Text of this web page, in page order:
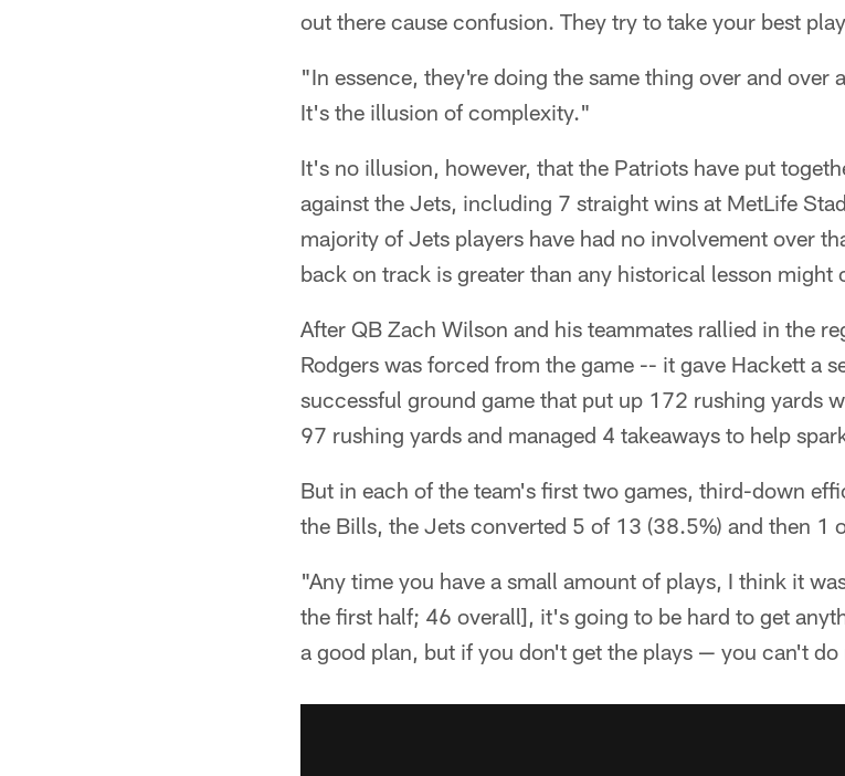
out there cause confusion. They try to take your best
"In essence, they're doing the same thing over and over
It's the illusion of complexity."
It's no illusion, however, that the Patriots have put
against the Jets, including 7 straight wins at MetLife
majority of Jets players have had no involvement over
back on track is greater than any historical lesson might
After QB Zach Wilson and his teammates rallied in the
Rodgers was forced from the game -- it gave Hackett a
successful ground game that put up 172 rushing yards
97 rushing yards and managed 4 takeaways to help
But in each of the team's first two games, third-down
the Bills, the Jets converted 5 of 13 (38.5%) and then 1
"Any time you have a small amount of plays, I think it
the first half; 46 overall], it's going to be hard to get
a good plan, but if you don't get the plays — you can't